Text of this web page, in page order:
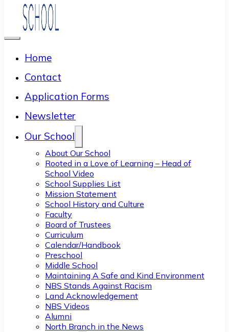
Home
Contact
Application Forms
Newsletter
Our School
About Our School
Rooted in a Love of Learning – Head of
School Video
School Supplies List
Mission Statement
School History and Culture
Faculty
Board of Trustees
Curriculum
Calendar/Handbook
Preschool
Middle School
Maintaining A Safe and Kind Environment
NBS Stands Against Racism
Land Acknowledgement
NBS Videos
Alumni
North Branch in the News